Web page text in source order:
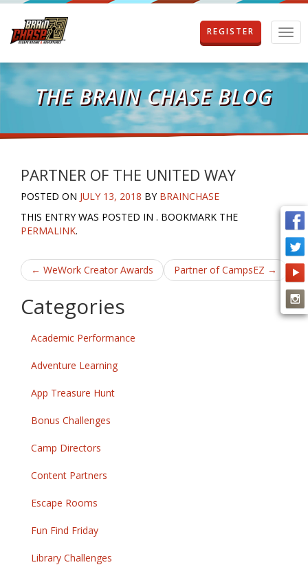
T
o
g
g
i
o
n
REGISTER
THE BRAIN CHASE BLOG
PARTNER OF THE UNITED WAY
POSTED ON JULY 13, 2018 BY BRAINCHASE
THIS ENTRY WAS POSTED IN . BOOKMARK THE
PERMALINK.
Post
navigation
← WeWork Creator Awards Partner of CampsEZ →
Categories
Academic Performance
Adventure Learning
App Treasure Hunt
Bonus Challenges
Camp Directors
Content Partners
Escape Rooms
Fun Find Friday
Library Challenges